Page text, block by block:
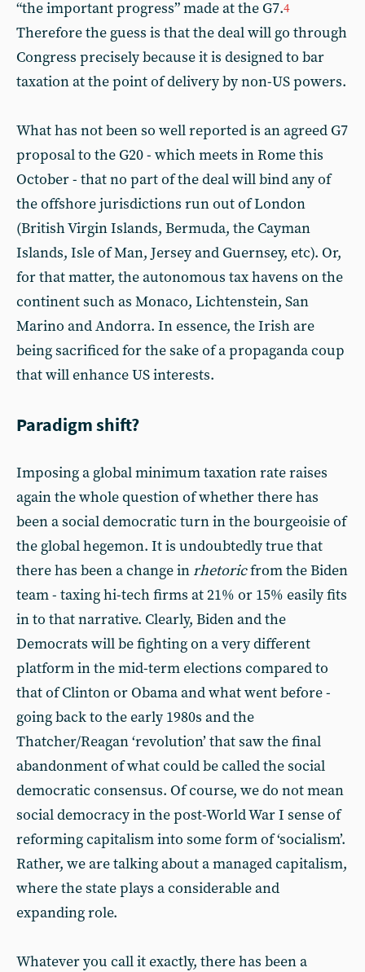
“the important progress” made at the G7.4
Therefore the guess is that the deal will go through
Congress precisely because it is designed to bar
taxation at the point of delivery by non-US powers.
What has not been so well reported is an agreed G7
proposal to the G20 - which meets in Rome this
October - that no part of the deal will bind any of
the offshore jurisdictions run out of London
(British Virgin Islands, Bermuda, the Cayman
Islands, Isle of Man, Jersey and Guernsey, etc). Or,
for that matter, the autonomous tax havens on the
continent such as Monaco, Lichtenstein, San
Marino and Andorra. In essence, the Irish are
being sacrificed for the sake of a propaganda coup
that will enhance US interests.
Paradigm shift?
Imposing a global minimum taxation rate raises
again the whole question of whether there has
been a social democratic turn in the bourgeoisie of
the global hegemon. It is undoubtedly true that
there has been a change inrhetoricfrom the Biden
team - taxing hi-tech firms at 21% or 15% easily fits
in to that narrative. Clearly, Biden and the
Democrats will be fighting on a very different
platform in the mid-term elections compared to
that of Clinton or Obama and what went before -
going back to the early 1980s and the
Thatcher/Reagan ‘revolution’ that saw the final
abandonment of what could be called the social
democratic consensus. Of course, we do not mean
social democracy in the post-World War I sense of
reforming capitalism into some form of ‘socialism’.
Rather, we are talking about a managed capitalism,
where the state plays a considerable and
expanding role.
Whatever you call it exactly, there has been a